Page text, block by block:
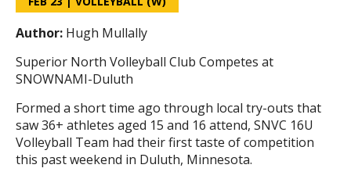
Author: Hugh Mullally
Superior North Volleyball Club Competes at
SNOWNAMI-Duluth
Formed a short time ago through local try-outs that
saw 36+ athletes aged 15 and 16 attend, SNVC 16U
Volleyball Team had their first taste of competition
this past weekend in Duluth, Minnesota.